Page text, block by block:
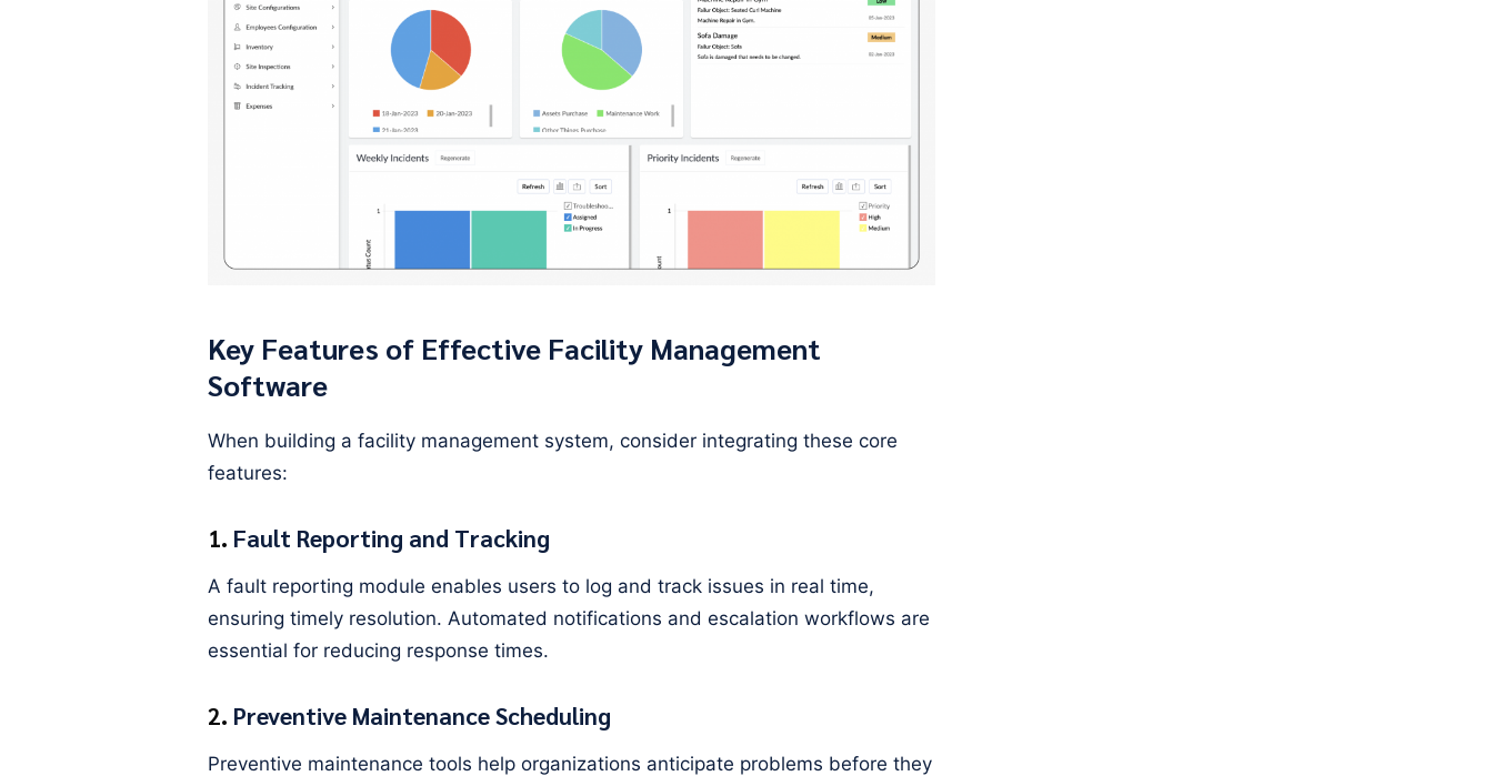
Key Features of Effective Facility Management
Software
When building a facility management system, consider integrating these core
features:
1. Fault Reporting and Tracking
A fault reporting module enables users to log and track issues in real time,
ensuring timely resolution. Automated notifications and escalation workflows are
essential for reducing response times.
2. Preventive Maintenance Scheduling
Preventive maintenance tools help organizations anticipate problems before they